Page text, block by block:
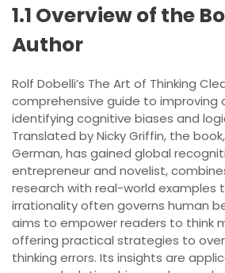
1.1 Overview of the
Author
Rolf Dobelli’s The Art of Thinking
comprehensive guide to improving
identifying cognitive biases and
Translated by Nicky Griffin, the
German, has gained global
entrepreneur and novelist,
research with real-world examples
irrationality often governs human
aims to empower readers to think
offering practical strategies to
thinking errors. Its insights are